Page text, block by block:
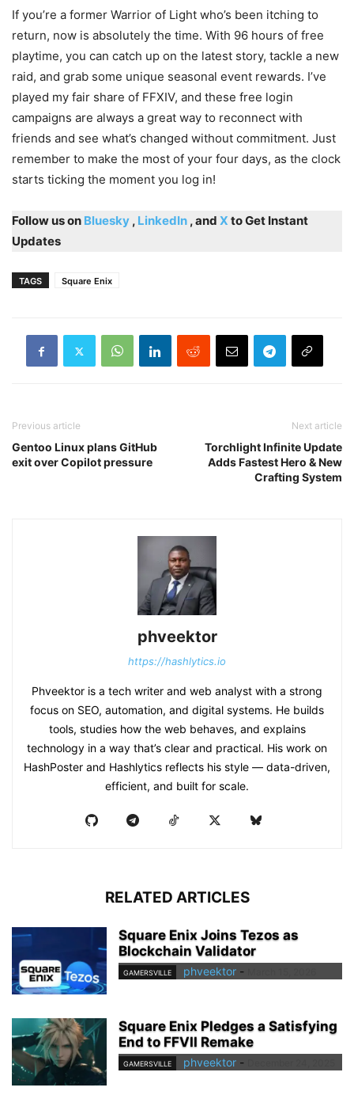
If you’re a former Warrior of Light who’s been itching to
return, now is absolutely the time. With 96 hours of free
playtime, you can catch up on the latest story, tackle a new
raid, and grab some unique seasonal event rewards. I’ve
played my fair share of FFXIV, and these free login
campaigns are always a great way to reconnect with
friends and see what’s changed without commitment. Just
remember to make the most of your four days, as the clock
starts ticking the moment you log in!
Follow us on Bluesky , LinkedIn , and X to Get Instant
Updates
TAGS Square Enix
Previous article
Gentoo Linux plans GitHub
exit over Copilot pressure
Next article
Torchlight Infinite Update
Adds Fastest Hero & New
Crafting System
phveektor
https://hashlytics.io
Phveektor is a tech writer and web analyst with a strong
focus on SEO, automation, and digital systems. He builds
tools, studies how the web behaves, and explains
technology in a way that’s clear and practical. His work on
HashPoster and Hashlytics reflects his style — data-driven,
efficient, and built for scale.
RELATED ARTICLES
Square Enix Joins Tezos as
Blockchain Validator
GAMERSVILLE phveektor -
Square Enix Pledges a Satisfying
End to FFVII Remake
GAMERSVILLE phveektor -